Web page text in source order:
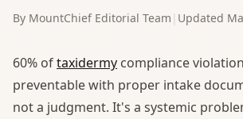
By MountChief Editorial Team Updated
60% oftaxidermy compliance
preventable with proper intake
not a judgment. It's a systemic